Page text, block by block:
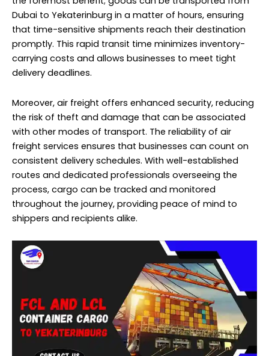
Dubai to Yekaterinburg in a matter of hours, ensuring
that time-sensitive shipments reach their destination
promptly. This rapid transit time minimizes inventory-
carrying costs and allows businesses to meet tight
delivery deadlines.
Moreover, air freight offers enhanced security, reducing
the risk of theft and damage that can be associated
with other modes of transport. The reliability of air
freight services ensures that businesses can count on
consistent delivery schedules. With well-established
routes and dedicated professionals overseeing the
process, cargo can be tracked and monitored
throughout the journey, providing peace of mind to
shippers and recipients alike.